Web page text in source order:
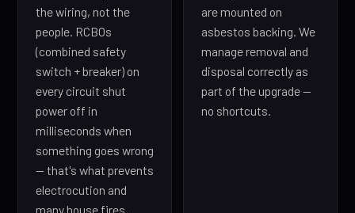
the wiring, not the
people. RCBOs
(combined safety
switch + breaker) on
every circuit shut
power off in
milliseconds when
something goes wrong
— that's what prevents
electrocution and
many house fires.
are mounted on
asbestos backing. We
manage removal and
disposal correctly as
part of the upgrade —
no shortcuts.